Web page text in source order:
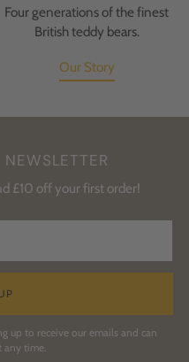
Four generations of the finest
British teddy bears.
Our Story
£10 off your first order!
up to receive our emails and can
any time.